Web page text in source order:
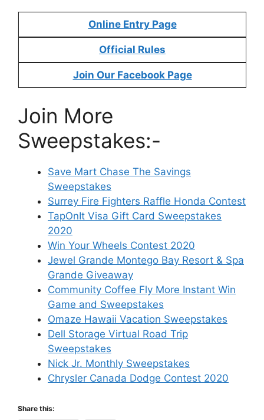
Online Entry Page
Official Rules
Join Our Facebook Page
Join More
Sweepstakes:-
Save Mart Chase The Savings
Sweepstakes
Surrey Fire Fighters Raffle Honda Contest
TapOnIt Visa Gift Card Sweepstakes
2020
Win Your Wheels Contest 2020
Jewel Grande Montego Bay Resort & Spa
Grande Giveaway
Community Coffee Fly More Instant Win
Game and Sweepstakes
Omaze Hawaii Vacation Sweepstakes
Dell Storage Virtual Road Trip
Sweepstakes
Nick Jr. Monthly Sweepstakes
Chrysler Canada Dodge Contest 2020
Share this: